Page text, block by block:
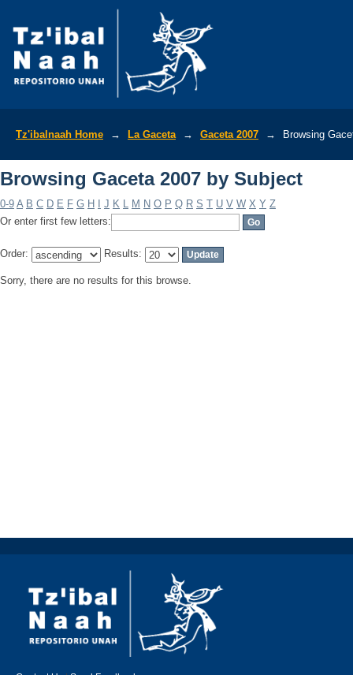
Tz'ibalnaah Home → La Gaceta → Gaceta 2007 → Browsing
Browsing Gaceta 2007 by Subject
0-9 A B C D E F G H J K L M N O P Q R S T U V W X Y Z
Or enter first few letters:
Order: Results:
Sorry, there are no results for this browse.